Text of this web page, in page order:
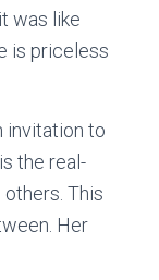
was like
is priceless
invitation to
the real-
This
Her